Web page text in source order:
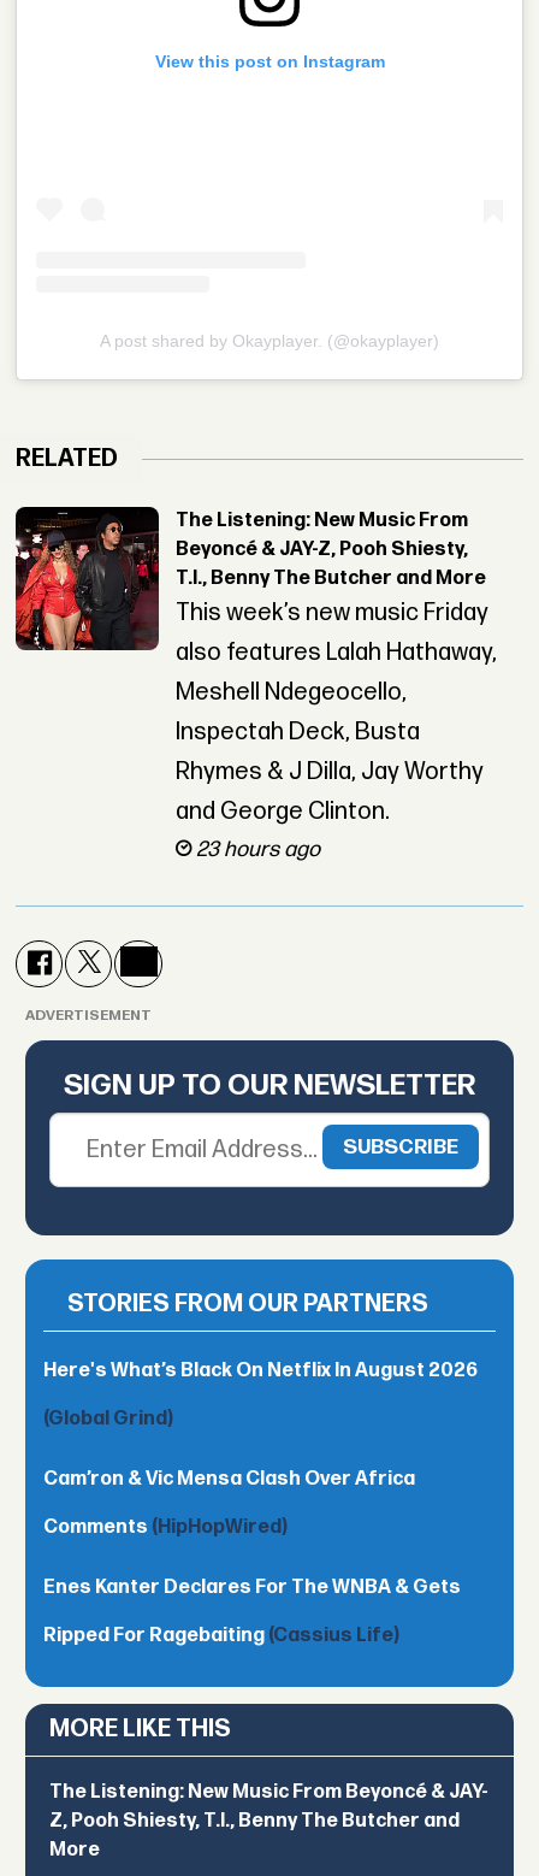
View this post on Instagram
A post shared by Okayplayer. (@okayplayer)
RELATED
The Listening: New Music From
Beyoncé & JAY-Z, Pooh Shiesty,
T.I., Benny The Butcher and More
This week’s new music Friday
also features Lalah Hathaway,
Meshell Ndegeocello,
Inspectah Deck, Busta
Rhymes & J Dilla, Jay Worthy
and George Clinton.
23 hours ago
ADVERTISEMENT
SIGN UP TO OUR NEWSLETTER
STORIES FROM OUR PARTNERS
Here's What’s Black On Netflix In August 2026
(Global Grind)
Cam’ron & Vic Mensa Clash Over Africa
Comments (HipHopWired)
Enes Kanter Declares For The WNBA & Gets
Ripped For Ragebaiting (Cassius Life)
MORE LIKE THIS
The Listening: New Music From Beyoncé & JAY-
Z, Pooh Shiesty, T.I., Benny The Butcher and
More